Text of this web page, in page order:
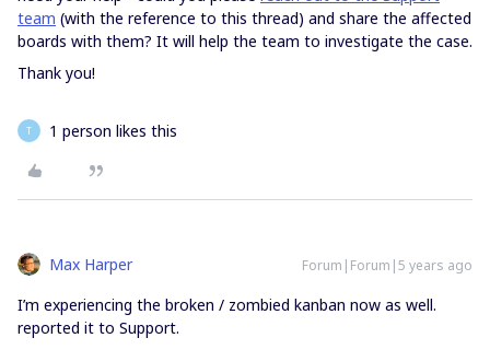
team (with the reference to this thread) and share the affected
boards with them? It will help the team to investigate the case.
Thank you!
T 1 person likes this
Max Harper Forum|Forum|5 years ago
I’m experiencing the broken / zombied kanban now as well.
reported it to Support.